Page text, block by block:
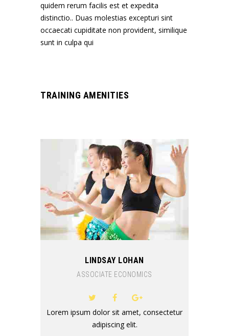
quidem rerum facilis est et expedita
distinctio.. Duas molestias excepturi sint
occaecati cupiditate non provident, similique
sunt in culpa qui
TRAINING AMENITIES
LINDSAY LOHAN
ASSOCIATE ECONOMICS
Lorem ipsum dolor sit amet, consectetur
adipiscing elit.